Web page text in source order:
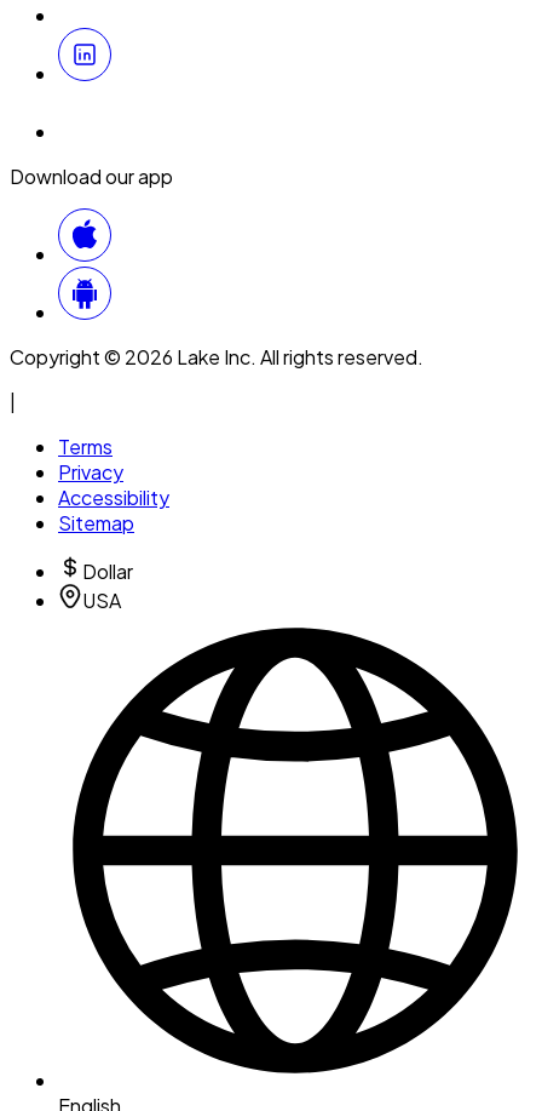
Download our app
Copyright © 2026 Lake Inc. All rights reserved.
Terms
Privacy
Accessibility
Sitemap
Dollar
USA
English